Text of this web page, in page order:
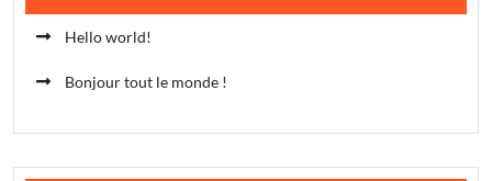
Hello world!
Bonjour tout le monde !